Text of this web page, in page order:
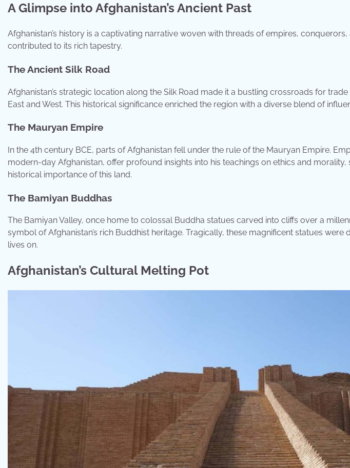
A Glimpse into Afghanistan’s Ancient Past
Afghanistan’s history is a captivating narrative woven with threads of empires,
contributed to its rich tapestry.
The Ancient Silk Road
Afghanistan’s strategic location along the Silk Road made it a bustling crossroads for
East and West. This historical significance enriched the region with a diverse blend of
The Mauryan Empire
In the 4th century BCE, parts of Afghanistan fell under the rule of the Mauryan Empire.
modern-day Afghanistan, offer profound insights into his teachings on ethics and morality,
historical importance of this land.
The Bamiyan Buddhas
The Bamiyan Valley, once home to colossal Buddha statues carved into cliffs over a
symbol of Afghanistan’s rich Buddhist heritage. Tragically, these magnificent statues
lives on.
Afghanistan’s Cultural Melting Pot